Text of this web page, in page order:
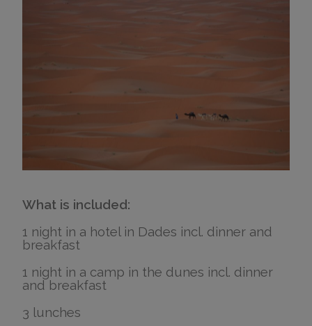
What is included:
1 night in a hotel in Dades incl. dinner and
breakfast
1 night in a camp in the dunes incl. dinner
and breakfast
3 lunches